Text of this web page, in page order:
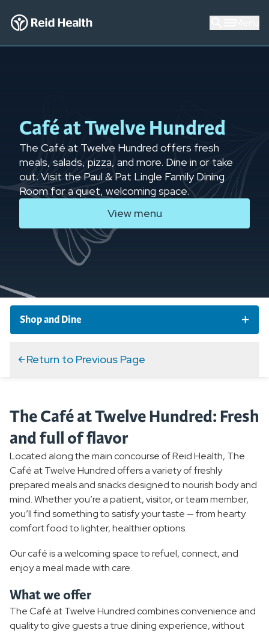
Café at Twelve Hundred
The Café at Twelve Hundred offers fresh
meals, salads, pizza, and more. Dine in or take
out. Visit the Paul & Pat Lingle Family Dining
Room for a quiet, welcoming space.
View menu
Shop and Dine
Cafe at Twelve Hundred
Ginkgo Boutique Gift Shop
Gift Cards
Home Medical Equipment
Revive Spa and Skincare
Return to Previous Page
The Café at Twelve Hundred: Fresh
and full of flavor
Located along the main concourse of Reid Health, The
Café at Twelve Hundred offers a variety of freshly
prepared meals and snacks designed to nourish body and
mind. Whether you’re a patient, visitor, or team member,
you’ll find something to satisfy your taste — from hearty
comfort food to lighter, healthier options.
Our café is a welcoming space to refuel, connect, and
enjoy a meal made with care.
What we offer
The Café at Twelve Hundred combines convenience and
quality to give guests a true dining experience, without